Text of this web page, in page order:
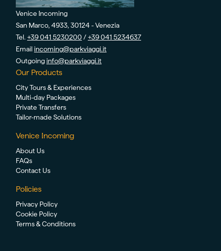
Venice Incoming
San Marco, 4933, 30124 - Venezia
Tel.+39 041 5230200 /+39 041 5234637
Emailincoming@parkviaggi.it
Outgoinginfo@parkviaggi.it
Our Products
City Tours & Experiences
Multi-day Packages
Private Transfers
Tailor-made Solutions
Venice Incoming
About Us
FAQs
Contact Us
Policies
Privacy Policy
Cookie Policy
Terms & Conditions